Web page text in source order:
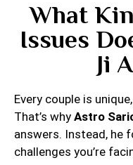
What
Issues
Ji
Every couple is
That’s why Astro
answers. Instead, he
challenges you’re